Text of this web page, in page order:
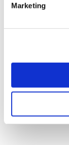
Marketing